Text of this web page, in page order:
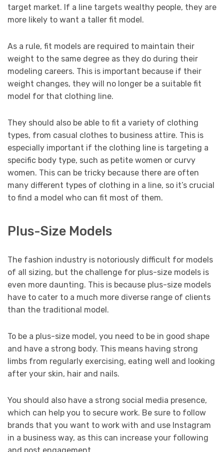
target market. If a line targets wealthy people, they are
more likely to want a taller fit model.
As a rule, fit models are required to maintain their
weight to the same degree as they do during their
modeling careers. This is important because if their
weight changes, they will no longer be a suitable fit
model for that clothing line.
They should also be able to fit a variety of clothing
types, from casual clothes to business attire. This is
especially important if the clothing line is targeting a
specific body type, such as petite women or curvy
women. This can be tricky because there are often
many different types of clothing in a line, so it’s crucial
to find a model who can fit most of them.
Plus-Size Models
The fashion industry is notoriously difficult for models
of all sizing, but the challenge for plus-size models is
even more daunting. This is because plus-size models
have to cater to a much more diverse range of clients
than the traditional model.
To be a plus-size model, you need to be in good shape
and have a strong body. This means having strong
limbs from regularly exercising, eating well and looking
after your skin, hair and nails.
You should also have a strong social media presence,
which can help you to secure work. Be sure to follow
brands that you want to work with and use Instagram
in a business way, as this can increase your following